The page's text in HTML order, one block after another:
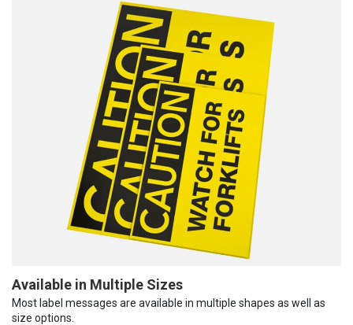
Available in Multiple Sizes
Most label messages are available in multiple shapes as well as
size options.